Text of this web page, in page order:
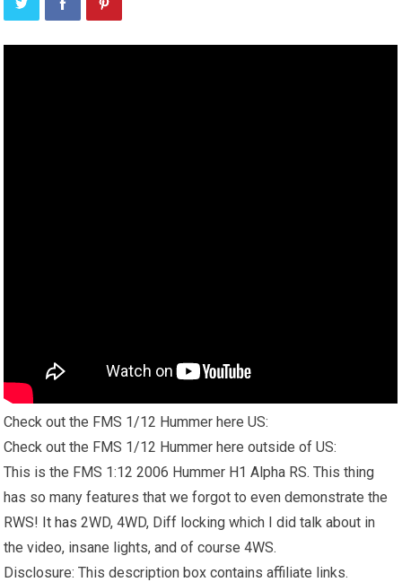
Check out the FMS 1/12 Hummer here US:
Check out the FMS 1/12 Hummer here outside of US:
This is the FMS 1:12 2006 Hummer H1 Alpha RS. This thing
has so many features that we forgot to even demonstrate the
RWS! It has 2WD, 4WD, Diff locking which I did talk about in
the video, insane lights, and of course 4WS.
Disclosure: This description box contains affiliate links.